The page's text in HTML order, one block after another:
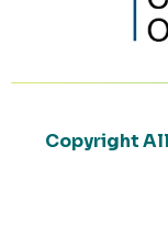
Copyright